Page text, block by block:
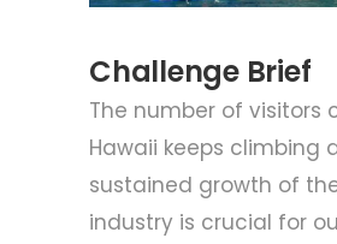
Challenge Brief
The number of visitors
Hawaii keeps climbing
sustained growth of
industry is crucial for